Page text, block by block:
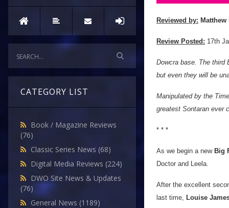
CATEGORY LIST
Book / Magazine Reviews
(76)
Classic Series News (68)
Digital Media Reviews (224)
DWO Site News & Updates
(76)
General News (1189)
Reviewed by: Matthew
Review Posted: 17th
Dowcra base. The third
but even they will be
Manipulated by the
greatest Sontaran ever
* * *
As we begin a new Big
Doctor and Leela.
After the excellent
last time, Louise